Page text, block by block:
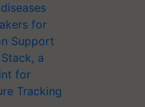
for
Support
a
for
Tracking